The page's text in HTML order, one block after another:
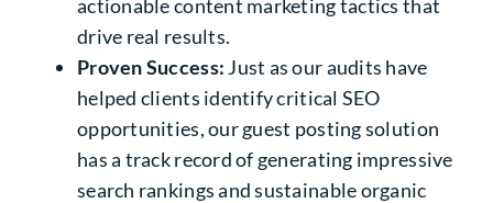
actionable content marketing tactics that
drive real results.
Proven Success: Just as our audits have
helped clients identify critical SEO
opportunities, our guest posting solution
has a track record of generating impressive
search rankings and sustainable organic